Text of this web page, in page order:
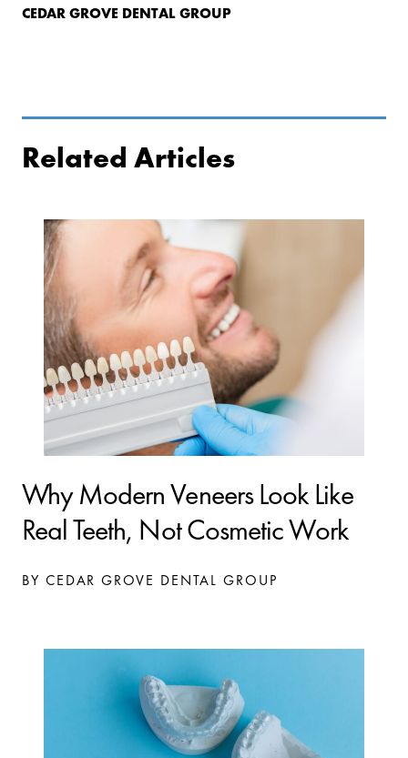
CEDAR GROVE DENTAL GROUP
Related Articles
Why Modern Veneers Look Like
Real Teeth, Not Cosmetic Work
BY CEDAR GROVE DENTAL GROUP